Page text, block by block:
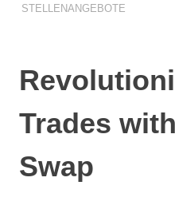
STELLENANGEBOTE
Trades
Swap